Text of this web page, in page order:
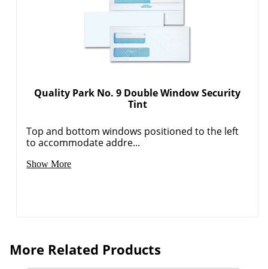
Quality Park No. 9 Double Window Security
Tint
Top and bottom windows positioned to the left
to accommodate addre...
Show More
More Related Products